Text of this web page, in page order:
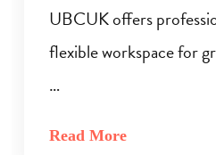
UBCUK offers
flexible workspace for
…
Read More